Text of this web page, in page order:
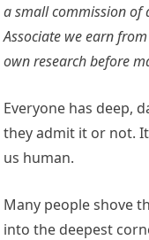
a small commission of
Associate we earn
own research before
Everyone has deep,
they admit it or not.
us human.
Many people shove
into the deepest